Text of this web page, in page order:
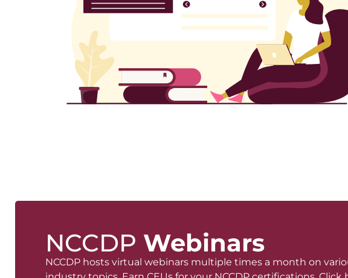
NCCDP Webinars
NCCDP hosts virtual webinars multiple times a month on